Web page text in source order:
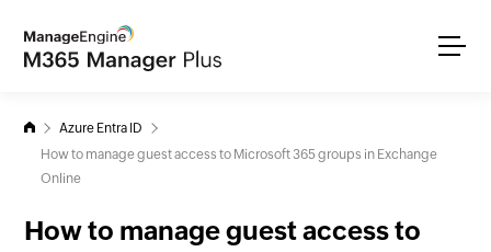
Azure Entra ID
How to manage guest access to Microsoft 365 groups in Exchange
Online
How to manage guest access to